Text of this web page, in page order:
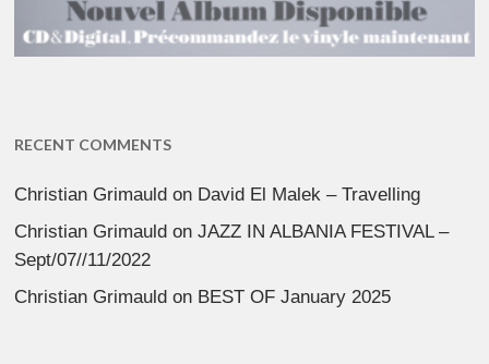
RECENT COMMENTS
Christian Grimauld on David El Malek – Travelling
Christian Grimauld onJAZZ IN ALBANIA FESTIVAL –
Sept/07//11/2022
Christian Grimauld on BEST OF January 2025